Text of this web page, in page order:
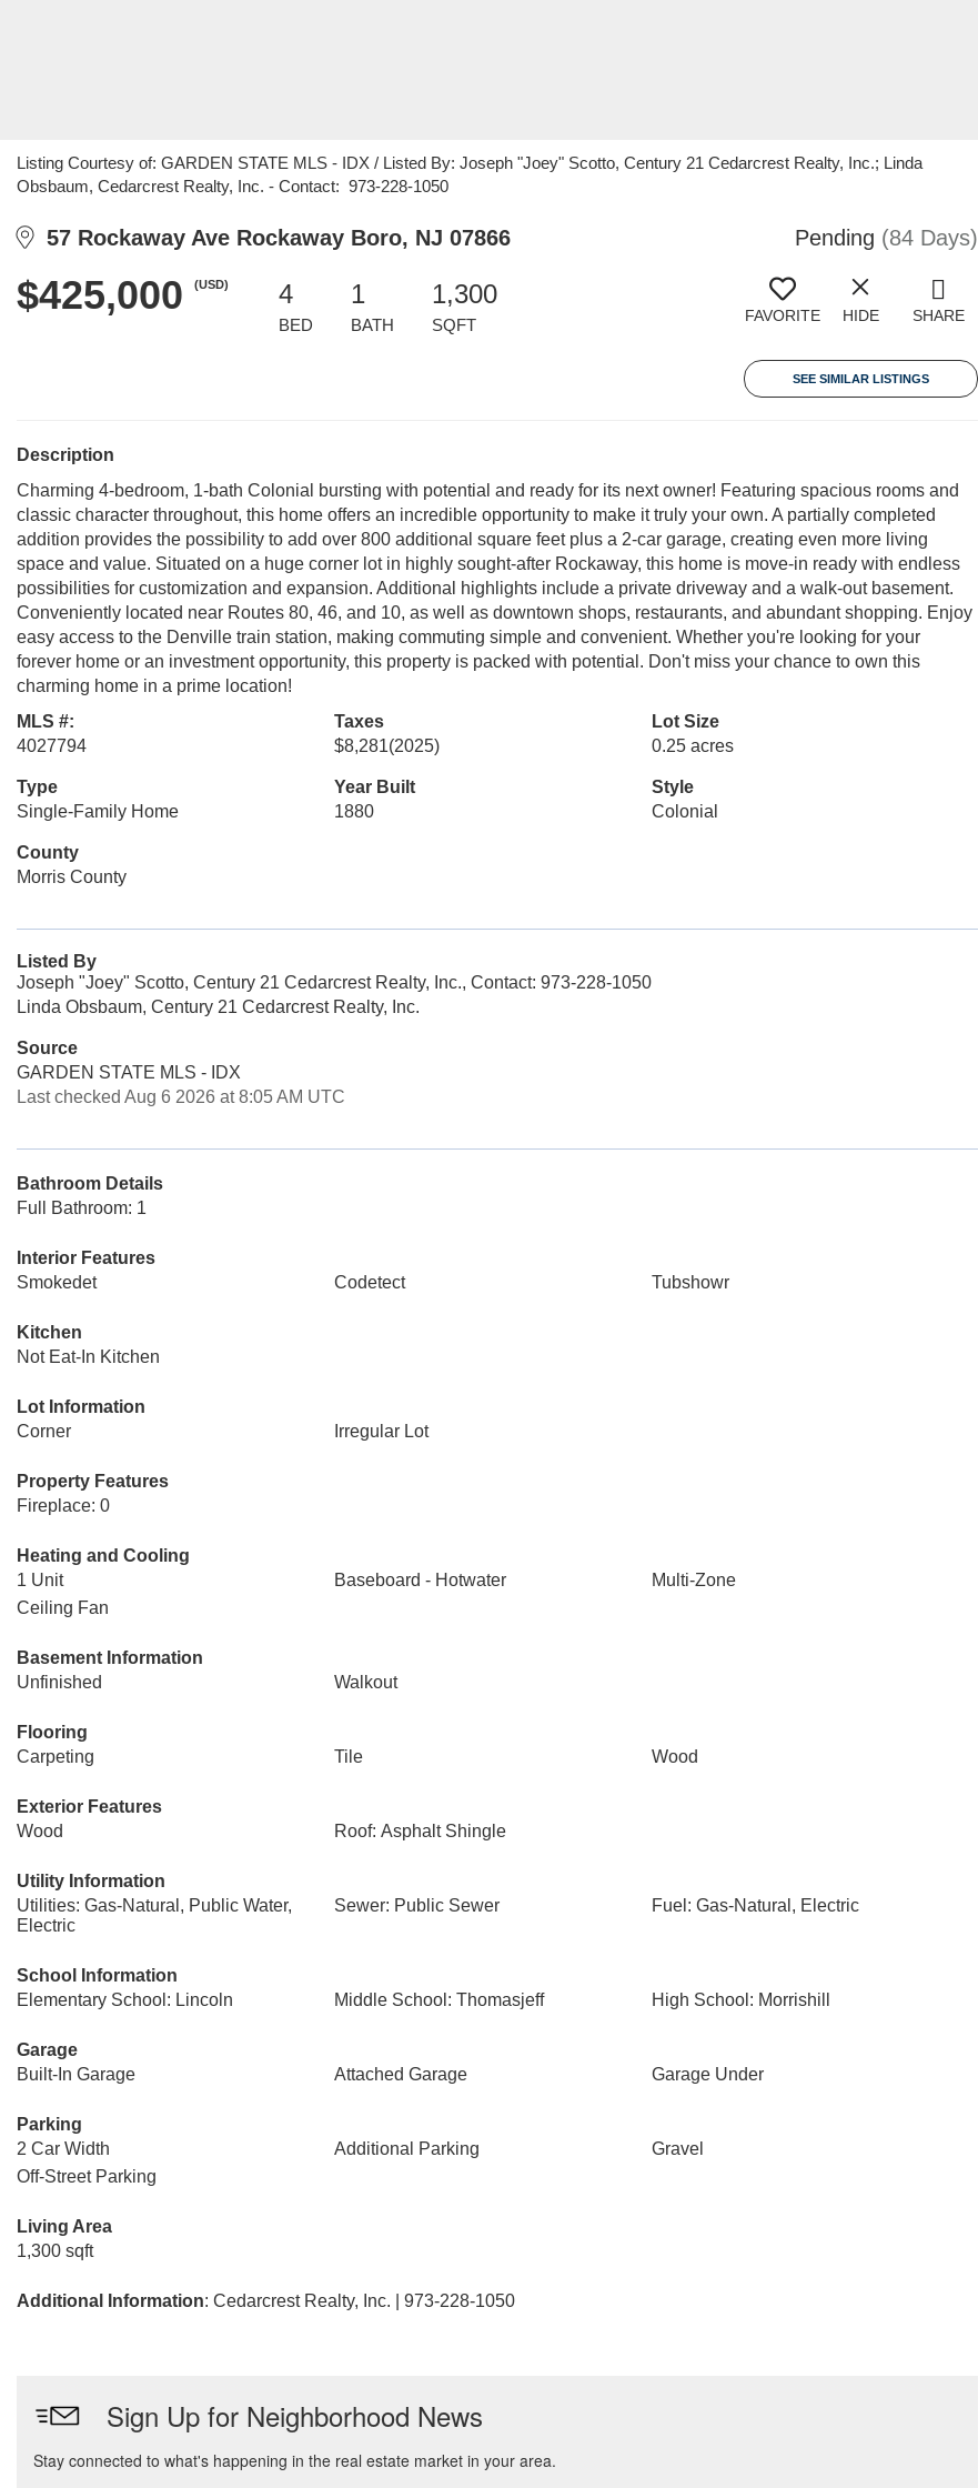
Listing Courtesy of: GARDEN STATE MLS - IDX / Listed By: Joseph "Joey" Scotto, Century 21 Cedarcrest Realty, Inc.; Linda
Obsbaum, Cedarcrest Realty, Inc. - Contact: 973-228-1050
57 Rockaway Ave Rockaway Boro, NJ 07866 Pending (84 Days)
$425,000 (USD) 4
BED
1
BATH
1,300
SQFT FAVORITE HIDE SHARE
SEE SIMILAR LISTINGS
Description
Charming 4-bedroom, 1-bath Colonial bursting with potential and ready for its next owner! Featuring spacious rooms and
classic character throughout, this home offers an incredible opportunity to make it truly your own. A partially completed
addition provides the possibility to add over 800 additional square feet plus a 2-car garage, creating even more living
space and value. Situated on a huge corner lot in highly sought-after Rockaway, this home is move-in ready with endless
possibilities for customization and expansion. Additional highlights include a private driveway and a walk-out basement.
Conveniently located near Routes 80, 46, and 10, as well as downtown shops, restaurants, and abundant shopping. Enjoy
easy access to the Denville train station, making commuting simple and convenient. Whether you're looking for your
forever home or an investment opportunity, this property is packed with potential. Don't miss your chance to own this
charming home in a prime location!
MLS #:
4027794
Taxes
$8,281(2025)
Lot Size
0.25 acres
Type
Single-Family Home
Year Built
1880
Style
Colonial
County
Morris County
Listed By
Joseph "Joey" Scotto, Century 21 Cedarcrest Realty, Inc., Contact: 973-228-1050
Linda Obsbaum, Century 21 Cedarcrest Realty, Inc.
Source
GARDEN STATE MLS - IDX
Last checked Aug 6 2026 at 8:05 AM UTC
Bathroom Details
Full Bathroom: 1
Interior Features
Smokedet
Codetect Tubshowr
Kitchen
Not Eat-In Kitchen
Lot Information
Corner
Irregular Lot
Property Features
Fireplace: 0
Heating and Cooling
1 Unit
Baseboard - Hotwater
Multi-Zone
Ceiling Fan
Basement Information
Unfinished
Walkout
Flooring
Carpeting
Tile Wood
Exterior Features
Wood
Roof: Asphalt Shingle
Utility Information
Utilities: Gas-Natural, Public Water,
Electric
Sewer: Public Sewer Fuel: Gas-Natural, Electric
School Information
Elementary School: Lincoln
Middle School: Thomasjeff High School: Morrishill
Garage
Built-In Garage
Attached Garage Garage Under
Parking
2 Car Width
Additional Parking
Gravel
Off-Street Parking
Living Area
1,300 sqft
Additional Information: Cedarcrest Realty, Inc. | 973-228-1050